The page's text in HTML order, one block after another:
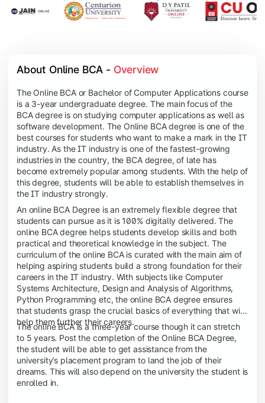
About Online BCA - Overview
The Online BCA or Bachelor of Computer Applications course
is a 3-year undergraduate degree. The main focus of the
BCA degree is on studying computer applications as well as
software development. The Online BCA degree is one of the
best courses for students who want to make a mark in the IT
industry. As the IT industry is one of the fastest-growing
industries in the country, the BCA degree, of late has
become extremely popular among students. With the help of
this degree, students will be able to establish themselves in
the IT industry strongly.
An online BCA Degree is an extremely flexible degree that
students can pursue as it is 100% digitally delivered. The
online BCA degree helps students develop skills and both
practical and theoretical knowledge in the subject. The
curriculum of the online BCA is curated with the main aim of
helping aspiring students build a strong foundation for their
careers in the IT industry. With subjects like Computer
Systems Architecture, Design and Analysis of Algorithms,
Python Programming etc, the online BCA degree ensures
that students grasp the crucial basics of everything that will
help them further their careers.
The online BCA is a three-year course though it can stretch
to 5 years. Post the completion of the Online BCA Degree,
the student will be able to get assistance from the
university’s placement program to land the job of their
dreams. This will also depend on the university the student is
enrolled in.